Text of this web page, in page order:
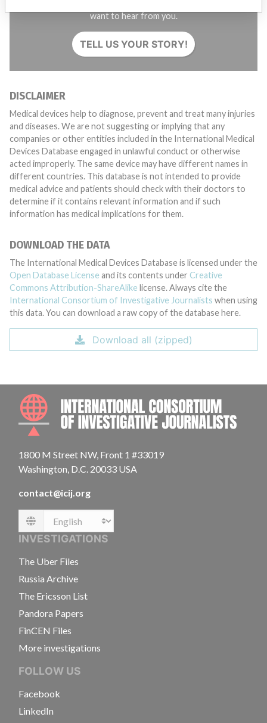
want to hear from you.
TELL US YOUR STORY!
DISCLAIMER
Medical devices help to diagnose, prevent and treat many injuries
and diseases. We are not suggesting or implying that any
companies or other entities included in the International Medical
Devices Database engaged in unlawful conduct or otherwise
acted improperly. The same device may have different names in
different countries. This database is not intended to provide
medical advice and patients should check with their doctors to
determine if it contains relevant information and if such
information has medical implications for them.
DOWNLOAD THE DATA
The International Medical Devices Database is licensed under the
Open Database License and its contents under Creative
Commons Attribution-ShareAlike license. Always cite the
International Consortium of Investigative Journalists when using
this data. You can download a raw copy of the database here.
Download all (zipped)
1800 M Street NW, Front 1 #33019
Washington, D.C. 20033 USA
contact@icij.org
Language
INVESTIGATIONS
The Uber Files
Russia Archive
The Ericsson List
Pandora Papers
FinCEN Files
More investigations
FOLLOW US
Facebook
LinkedIn